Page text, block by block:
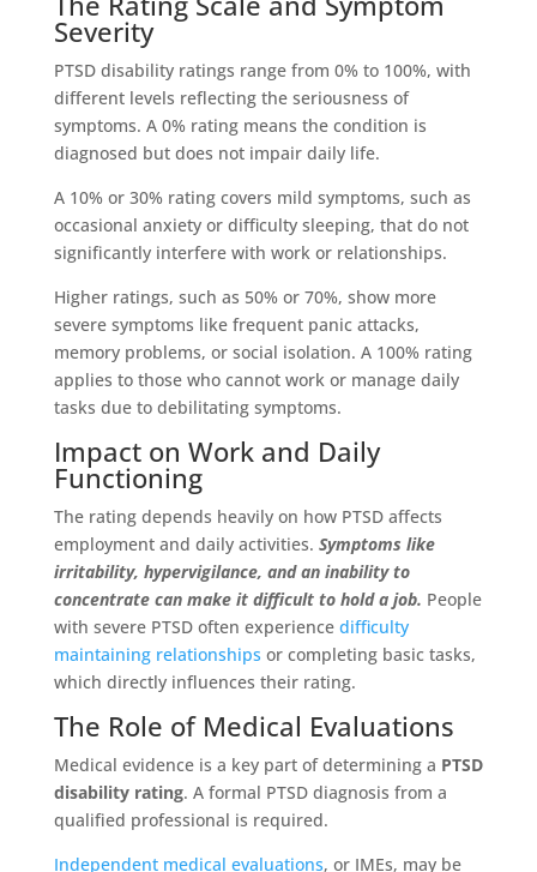
Severity
PTSD disability ratings range from 0% to 100%, with
different levels reflecting the seriousness of
symptoms. A 0% rating means the condition is
diagnosed but does not impair daily life.
A 10% or 30% rating covers mild symptoms, such as
occasional anxiety or difficulty sleeping, that do not
significantly interfere with work or relationships.
Higher ratings, such as 50% or 70%, show more
severe symptoms like frequent panic attacks,
memory problems, or social isolation. A 100% rating
applies to those who cannot work or manage daily
tasks due to debilitating symptoms.
Impact on Work and Daily
Functioning
The rating depends heavily on how PTSD affects
employment and daily activities. Symptoms like
irritability, hypervigilance, and an inability to
concentrate can make it difficult to hold a job. People
with severe PTSD often experience difficulty
maintaining relationships or completing basic tasks,
which directly influences their rating.
The Role of Medical Evaluations
Medical evidence is a key part of determining a PTSD
disability rating. A formal PTSD diagnosis from a
qualified professional is required.
Independent medical evaluations, or IMEs, may be